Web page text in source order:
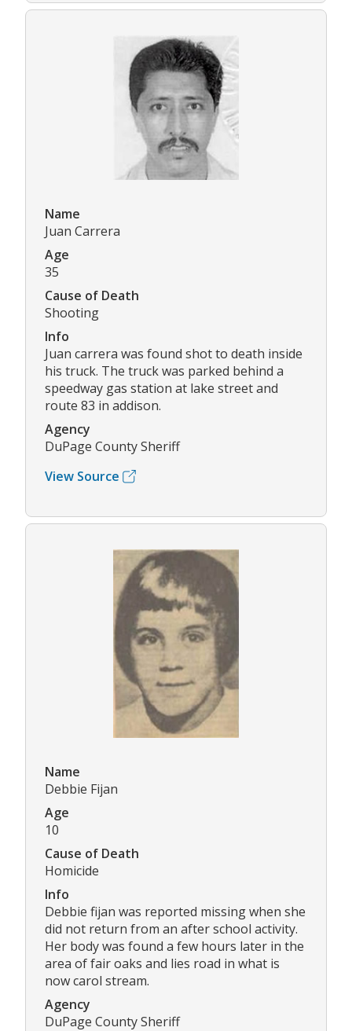
Name
Juan Carrera
Age
35
Cause of Death
Shooting
Info
Juan carrera was found shot to death inside
his truck. The truck was parked behind a
speedway gas station at lake street and
route 83 in addison.
Agency
DuPage County Sheriff
View Source
Name
Debbie Fijan
Age
10
Cause of Death
Homicide
Info
Debbie fijan was reported missing when she
did not return from an after school activity.
Her body was found a few hours later in the
area of fair oaks and lies road in what is
now carol stream.
Agency
DuPage County Sheriff